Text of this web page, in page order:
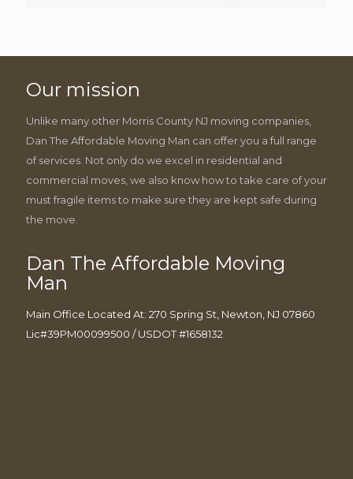
Our mission
Unlike many other Morris County NJ moving companies,
Dan The Affordable Moving Man can offer you a full range
of services. Not only do we excel in residential and
commercial moves, we also know how to take care of your
must fragile items to make sure they are kept safe during
the move.
Dan The Affordable Moving
Man
Main Office Located At: 270 Spring St, Newton, NJ 07860
Lic#39PM00099500 / USDOT #1658132